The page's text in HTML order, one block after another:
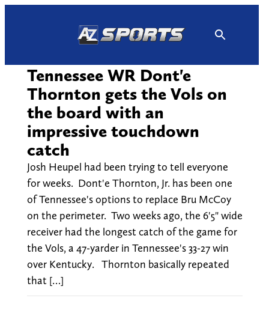
Tennessee WR Dont'e
Thornton gets the Vols on
the board with an
impressive touchdown
catch
Josh Heupel had been trying to tell everyone
for weeks. Dont'e Thornton, Jr. has been one
of Tennessee's options to replace Bru McCoy
on the perimeter. Two weeks ago, the 6'5" wide
receiver had the longest catch of the game for
the Vols, a 47-yarder in Tennessee's 33-27 win
over Kentucky. Thornton basically repeated
that […]